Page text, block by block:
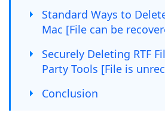
Standard Ways to
Mac [File can be
Securely Deleting RTF
Party Tools [File is
Conclusion